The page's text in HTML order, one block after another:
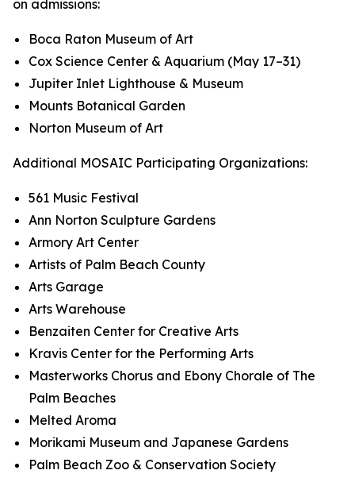
on admissions:
Boca Raton Museum of Art
Cox Science Center & Aquarium (May 17–31)
Jupiter Inlet Lighthouse & Museum
Mounts Botanical Garden
Norton Museum of Art
Additional MOSAIC Participating Organizations:
561 Music Festival
Ann Norton Sculpture Gardens
Armory Art Center
Artists of Palm Beach County
Arts Garage
Arts Warehouse
Benzaiten Center for Creative Arts
Kravis Center for the Performing Arts
Masterworks Chorus and Ebony Chorale of The
Palm Beaches
Melted Aroma
Morikami Museum and Japanese Gardens
Palm Beach Zoo & Conservation Society